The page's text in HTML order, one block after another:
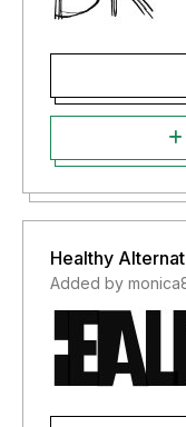
Healthy
Added by